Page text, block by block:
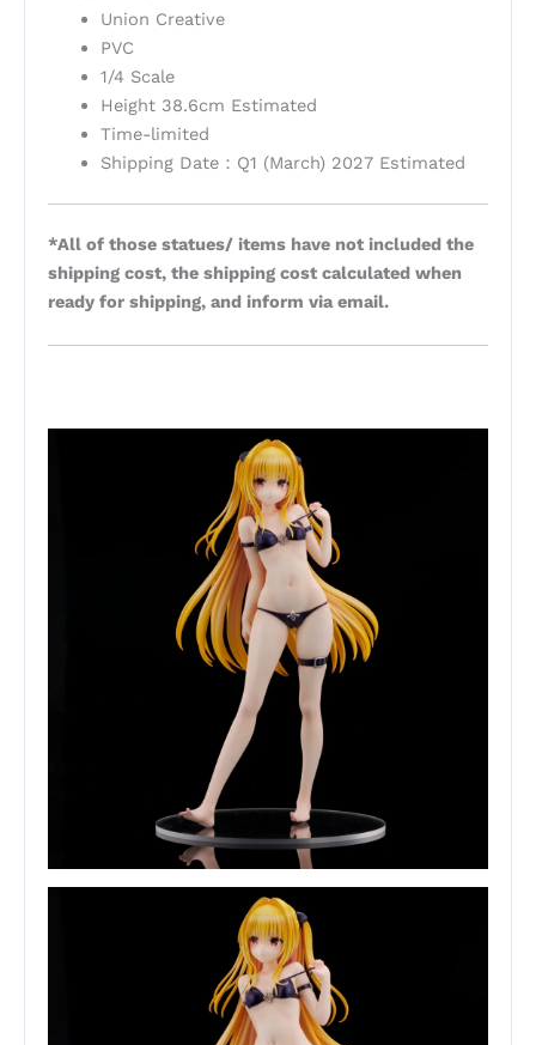
Union Creative
PVC
1/4 Scale
Height 38.6cm Estimated
Time-limited
Shipping Date：Q1 (March) 2027 Estimated
*All of those statues/ items have not included the
shipping cost, the shipping cost calculated when
ready for shipping, and inform via email.